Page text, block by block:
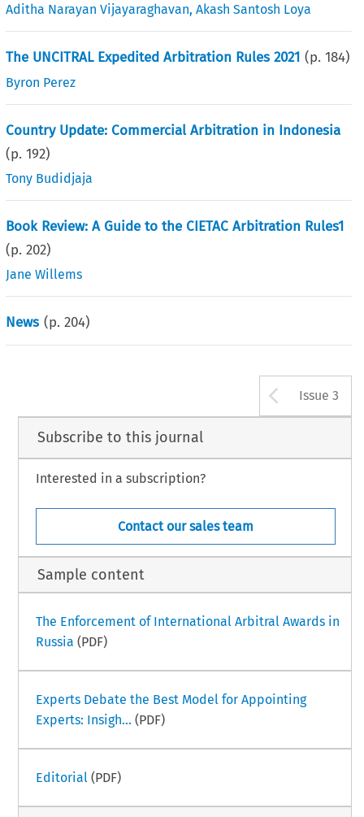
Aditha Narayan Vijayaraghavan,Akash Santosh Loya
The UNCITRAL Expedited Arbitration Rules 2021 (p.184)
Byron Perez
Country Update: Commercial Arbitration in Indonesia
(p.192)
Tony Budidjaja
Book Review: A Guide to the CIETAC Arbitration Rules1
(p.202)
Jane Willems
News (p.204)
Issue 3
Subscribe to this journal
Interested in a subscription?
Contact our sales team
Sample content
The Enforcement of International Arbitral Awards in
Russia (PDF)
Experts Debate the Best Model for Appointing
Experts: Insigh... (PDF)
Editorial (PDF)